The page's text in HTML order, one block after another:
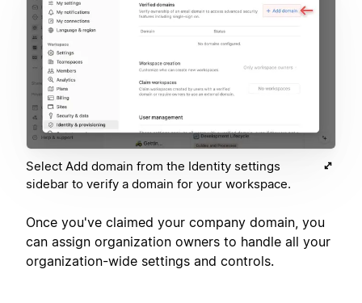
Select Add domain from the Identity settings
sidebar to verify a domain for your workspace.
Once you've claimed your company domain, you
can assign organization owners to handle all your
organization-wide settings and controls.